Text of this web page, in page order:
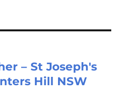
– St Joseph's
Hill NSW